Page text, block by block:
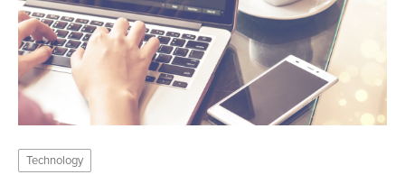
Technology